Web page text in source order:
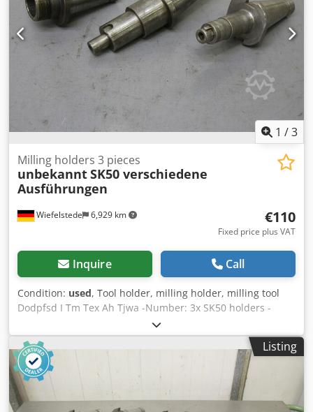
1 /3
Wiefelstede 6,929 km
Milling holders 3 pieces
unbekanntSK50 verschiedene
Ausführungen
€110
Fixed price plus VAT
Inquire Call
Condition: used, Tool holder, milling holder, milling tool
Dodpfsd I Tm Tex Ah Tjwa -Number: 3x SK50 holders -
different recording sizes: see pictures -Sale: only complete
-Weight: 12 kg
Listing